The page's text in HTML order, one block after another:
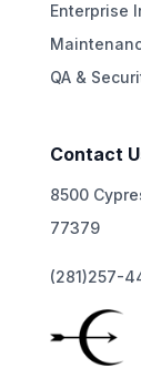
Enterprise
QA &
Contact
8500
77379
(281)257-